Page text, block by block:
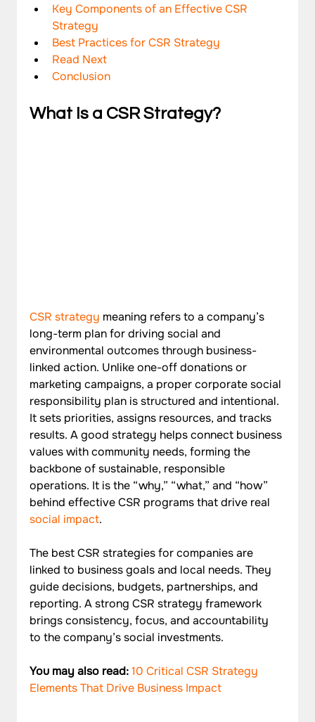
Key Components of an Effective CSR
Strategy
Best Practices for CSR Strategy
Read Next
Conclusion
What Is a CSR Strategy?
CSR strategy meaning refers to a company’s
long-term plan for driving social and
environmental outcomes through business-
linked action. Unlike one-off donations or
marketing campaigns, a proper corporate social
responsibility plan is structured and intentional.
It sets priorities, assigns resources, and tracks
results. A good strategy helps connect business
values with community needs, forming the
backbone of sustainable, responsible
operations. It is the “why,” “what,” and “how”
behind effective CSR programs that drive real
social impact.
The best CSR strategies for companies are
linked to business goals and local needs. They
guide decisions, budgets, partnerships, and
reporting. A strong CSR strategy framework
brings consistency, focus, and accountability
to the company’s social investments.
You may also read: 10 Critical CSR Strategy
Elements That Drive Business Impact